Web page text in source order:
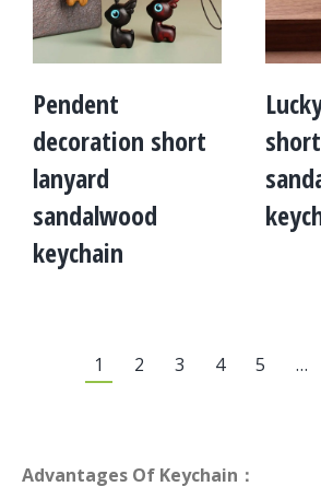
Pendent
decoration short
lanyard
sandalwood
keychain
1 2 3 4 5 …
Advantages Of Keychain：